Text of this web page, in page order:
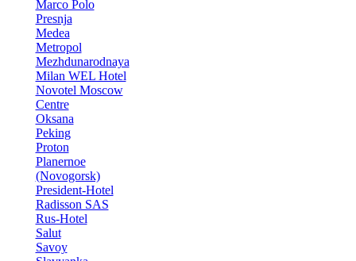
Marco Polo
Presnja
Medea
Metropol
Mezhdunarodnaya
Milan WEL Hotel
Novotel Moscow
Centre
Oksana
Peking
Proton
Planernoe
(Novogorsk)
President-Hotel
Radisson SAS
Rus-Hotel
Salut
Savoy